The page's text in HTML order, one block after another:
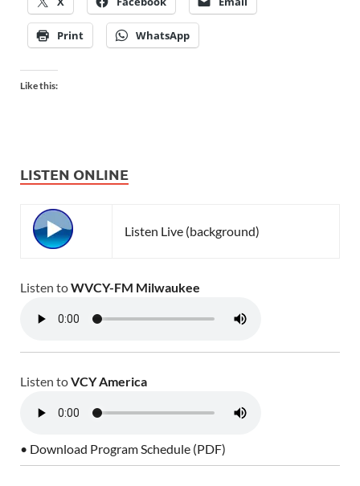
Print WhatsApp
Like this:
LISTEN ONLINE
Listen Live (background)
Listen toWVCY-FM Milwaukee
Listen toVCY America
• Download Program Schedule (PDF)